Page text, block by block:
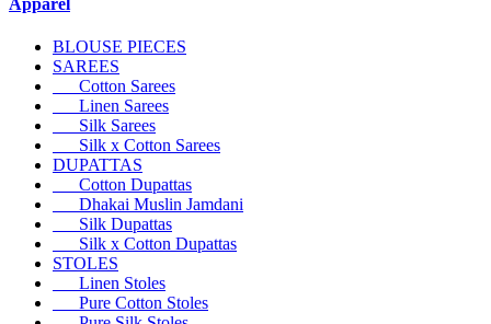
BLOUSE PIECES
SAREES
Cotton Sarees
Linen Sarees
Silk Sarees
Silk x Cotton Sarees
DUPATTAS
Cotton Dupattas
Dhakai Muslin Jamdani
Silk Dupattas
Silk x Cotton Dupattas
STOLES
Linen Stoles
Pure Cotton Stoles